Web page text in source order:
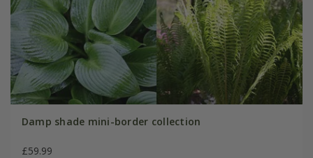
Damp shade mini-border collection
£59.99